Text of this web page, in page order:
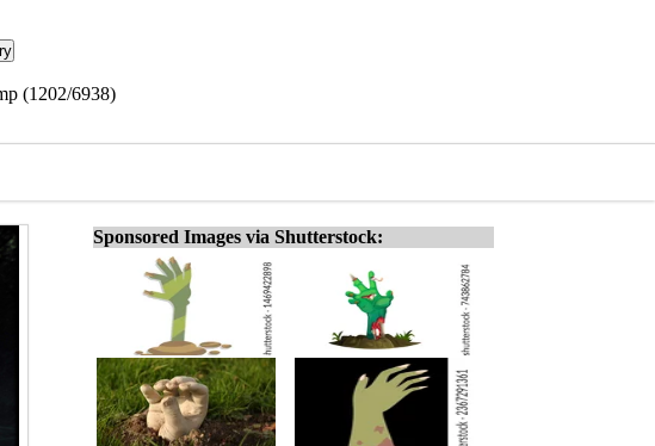
(1202/6938)
Sponsored Images via Shutterstock: